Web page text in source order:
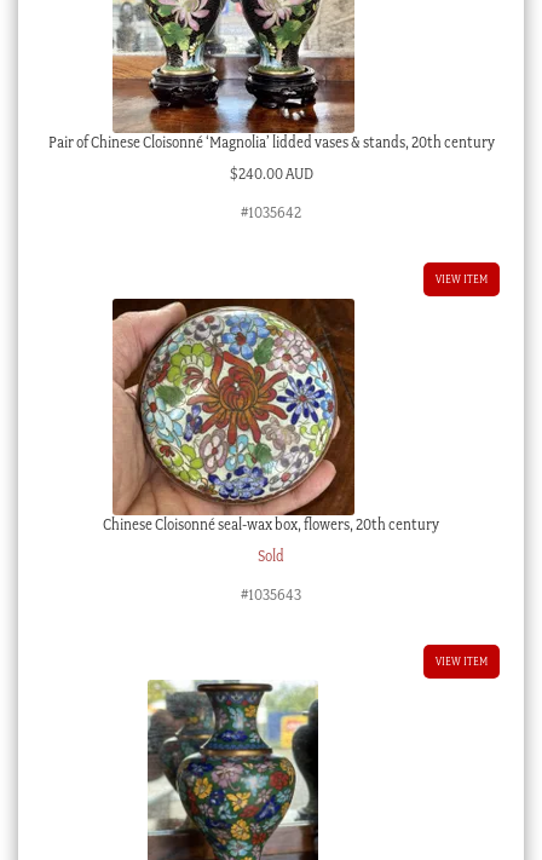
Pair of Chinese Cloisonné ‘Magnolia’ lidded vases & stands, 20th century
$240.00 AUD
#1035642
VIEW ITEM
Chinese Cloisonné seal-wax box, flowers, 20th century
Sold
#1035643
VIEW ITEM